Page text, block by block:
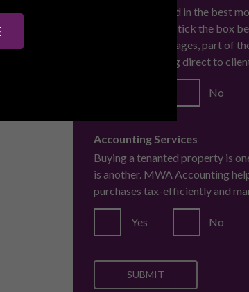
Are you interested in the best
purchase? Simply tick the box
Beespoke Mortgages, part of
our award winning direct to
No
Accounting Services
Buying a tenanted property is
is another. MWA Accounting
purchases tax-efficiently and
Yes No